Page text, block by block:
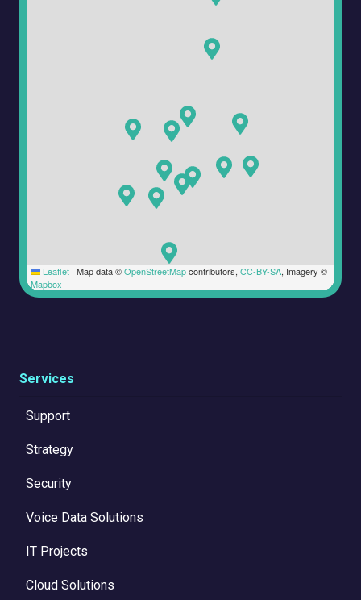
Leaflet | Map data ©OpenStreetMapcontributors, CC-BY-SA, Imagery ©
Mapbox
Services
Support
Strategy
Security
Voice Data Solutions
IT Projects
Cloud Solutions